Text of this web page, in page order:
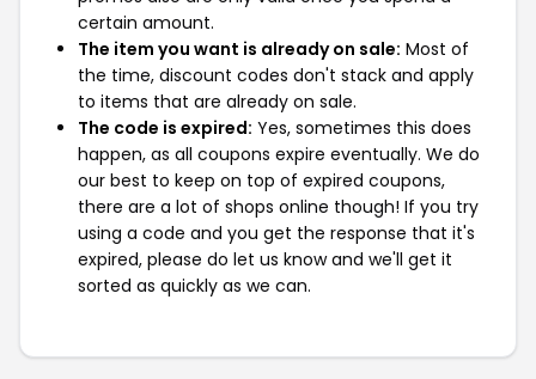
certain amount.
The item you want is already on sale: Most of
the time, discount codes don't stack and apply
to items that are already on sale.
The code is expired: Yes, sometimes this does
happen, as all coupons expire eventually. We do
our best to keep on top of expired coupons,
there are a lot of shops online though! If you try
using a code and you get the response that it's
expired, please do let us know and we'll get it
sorted as quickly as we can.